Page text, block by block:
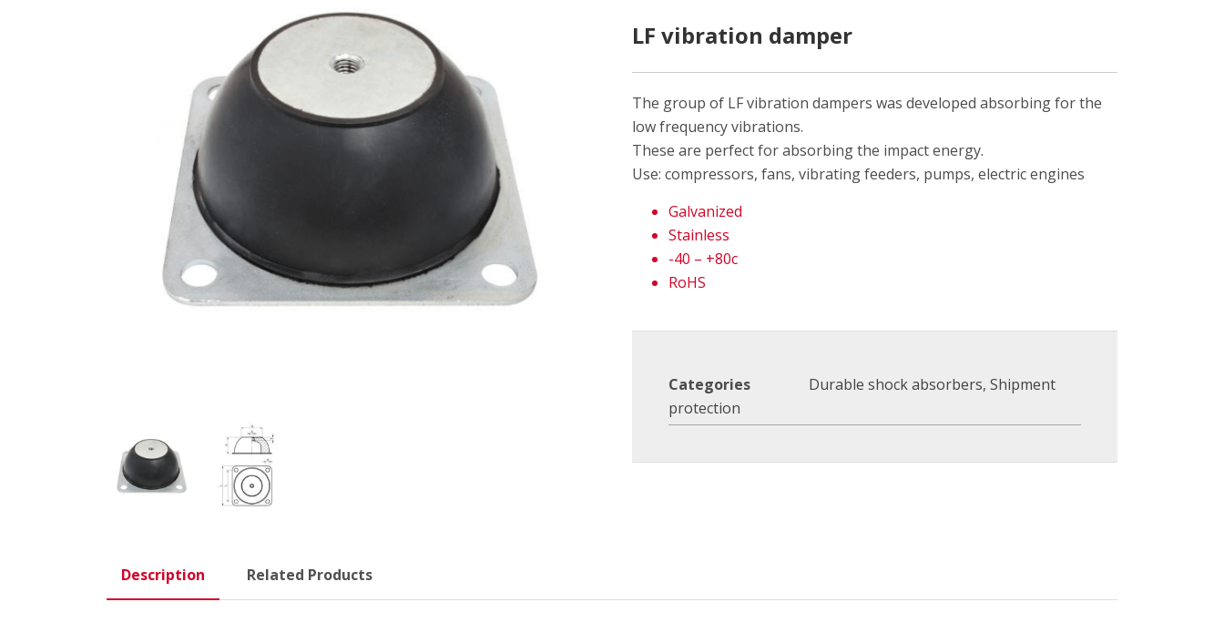
LF vibration damper
The group of LF vibration dampers was developed absorbing for the
low frequency vibrations.
These are perfect for absorbing the impact energy.
Use: compressors, fans, vibrating feeders, pumps, electric engines
Galvanized
Stainless
-40 – +80c
RoHS
Categories Durable shock absorbers,Shipment
protection
Description Related Products